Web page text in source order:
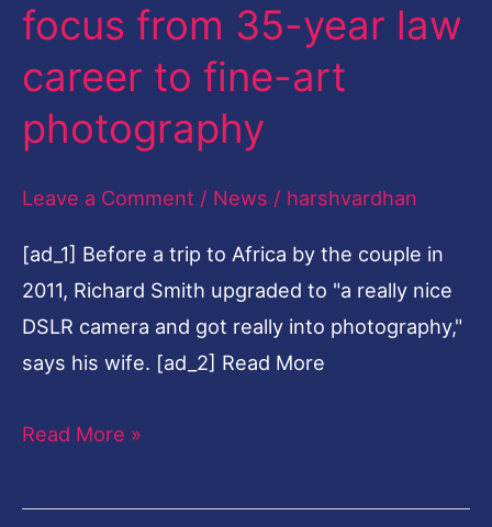
focus from 35-year law
career to fine-art
photography
Leave a Comment / News / harshvardhan
[ad_1] Before a trip to Africa by the couple in
2011, Richard Smith upgraded to "a really nice
DSLR camera and got really into photography,"
says his wife. [ad_2] Read More
switches
focus
from
35-
career
to
fine-
art
Read More »